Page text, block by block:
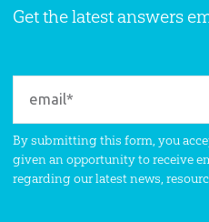
Get the latest answers
By submitting this form, you
given an opportunity to receive
regarding our latest news,